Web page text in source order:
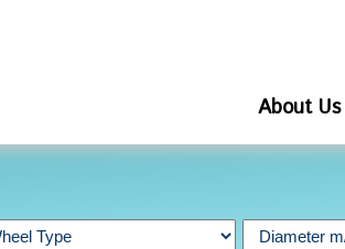
About Us